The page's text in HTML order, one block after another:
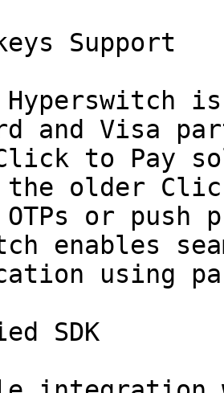
Support
Hyperswitch
and Visa
to Pay
older
or push
enables
using
SDK